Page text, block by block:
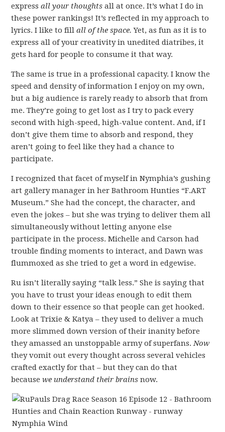
expressall your thoughtsall at once. It’s what I do in
these power rankings! It’s reflected in my approach to
lyrics. I like to fillall of the space.Yet, as fun as it is to
express all of your creativity in unedited diatribes, it
gets hard for people to consume it that way.
The same is true in a professional capacity. I know the
speed and density of information I enjoy on my own,
but a big audience is rarely ready to absorb that from
me. They’re going to get lost as I try to pack every
second with high-speed, high-value content. And, if I
don’t give them time to absorb and respond, they
aren’t going to feel like they had a chance to
participate.
I recognized that facet of myself in Nymphia’s gushing
art gallery manager in her Bathroom Hunties “F.ART
Museum.” She had the concept, the character, and
even the jokes – but she was trying to deliver them all
simultaneously without letting anyone else
participate in the process. Michelle and Carson had
trouble finding moments to interact, and Dawn was
flummoxed as she tried to get a word in edgewise.
Ru isn’t literally saying “talk less.” She is saying that
you have to trust your ideas enough to edit them
down to their essence so that people can get hooked.
Look at Trixie & Katya – they used to deliver a much
more slimmed down version of their inanity before
they amassed an unstoppable army of superfans.Now
they vomit out every thought across several vehicles
crafted exactly for that – but they can do that
becausewe understand their brains now.